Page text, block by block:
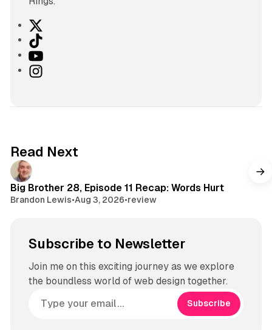
T
i
k
Y
oI
r
m
Read Next
Big Brother 28, Episode 11 Recap: Words Hurt
Brandon Lewis•Aug 3, 2026•review
Subscribe to Newsletter
Join me on this exciting journey as we explore
the boundless world of web design together.
Subscribe